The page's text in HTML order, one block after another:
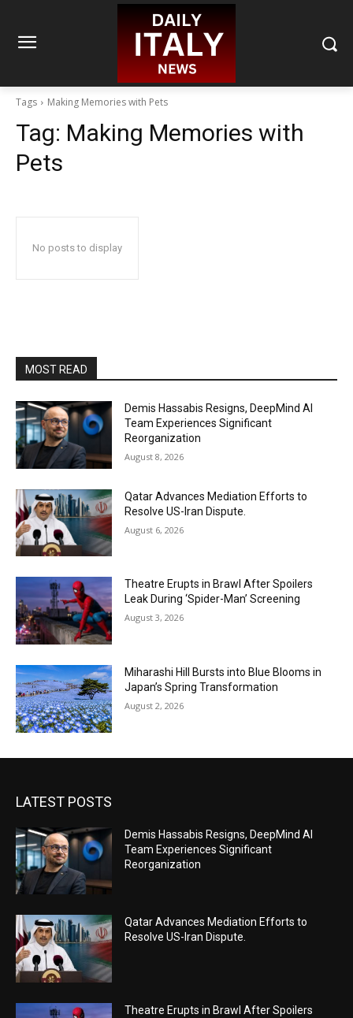
Tags Making Memories with Pets
Tag: Making Memories with
Pets
No posts to display
MOST READ
Demis Hassabis Resigns, DeepMind AI
Team Experiences Significant
Reorganization
August 8, 2026
Qatar Advances Mediation Efforts to
Resolve US-Iran Dispute.
August 6, 2026
Theatre Erupts in Brawl After Spoilers
Leak During ‘Spider-Man’ Screening
August 3, 2026
Miharashi Hill Bursts into Blue Blooms in
Japan’s Spring Transformation
August 2, 2026
LATEST POSTS
Demis Hassabis Resigns, DeepMind AI
Team Experiences Significant
Reorganization
Qatar Advances Mediation Efforts to
Resolve US-Iran Dispute.
Theatre Erupts in Brawl After Spoilers